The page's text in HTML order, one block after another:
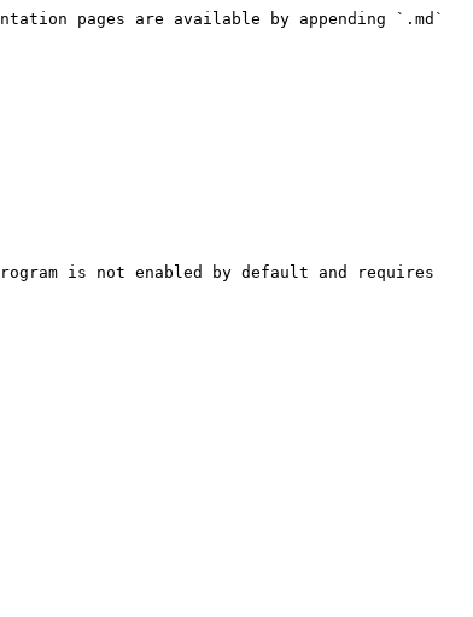
pages are available by appending `.md`
is not enabled by default and requires